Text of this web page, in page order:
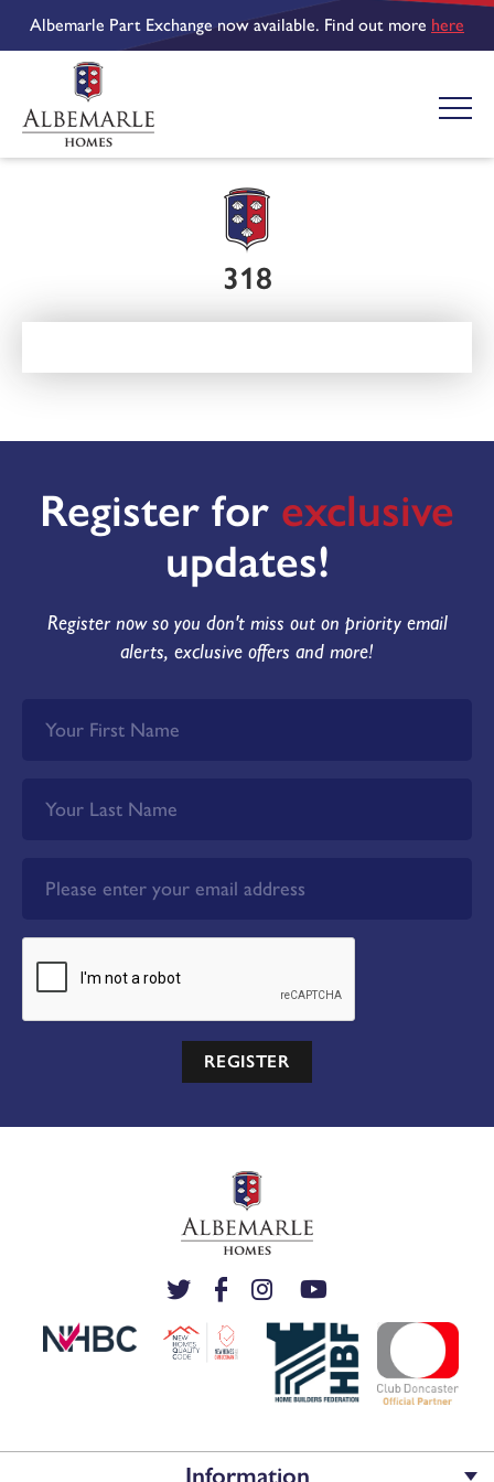
Albemarle Part Exchange now available. Find out more here
318
Register for exclusive
updates!
Register now so you don't miss out on priority email
alerts, exclusive offers and more!
REGISTER
Information